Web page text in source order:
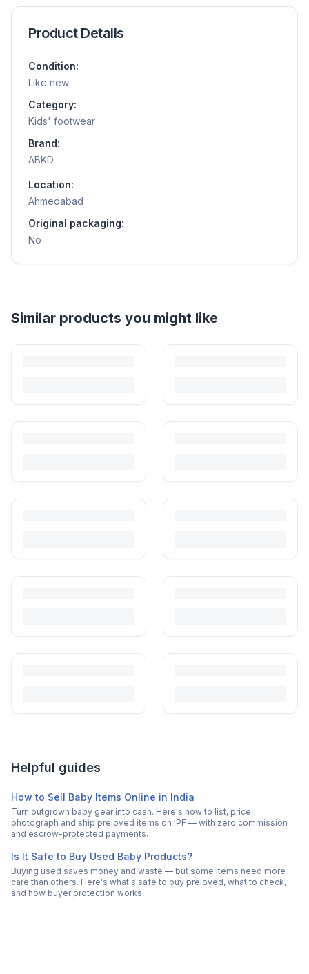
Product Details
Condition:
Like new
Category:
Kids' footwear
Brand:
ABKD
Location:
Ahmedabad
Original packaging:
No
Helpful guides
How to Sell Baby Items Online in India
Is It Safe to Buy Used Baby Products?
Buying used saves money and waste — but some items need more